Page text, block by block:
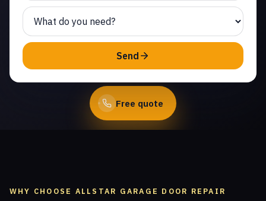
(747) 219-0339
Free quote
Send
WHY CHOOSE ALLSTAR GARAGE DOOR REPAIR